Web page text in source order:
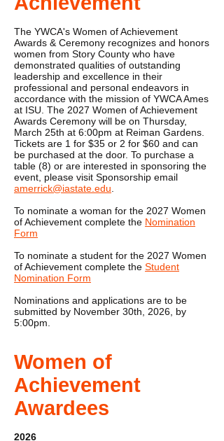
The YWCA's Women of Achievement
Awards & Ceremony recognizes and honors
women from Story County who have
demonstrated qualities of outstanding
leadership and excellence in their
professional and personal endeavors in
accordance with the mission of YWCA Ames
at ISU. The 2027 Women of Achievement
Awards Ceremony will be on Thursday,
March 25th at 6:00pm at Reiman Gardens.
Tickets are 1 for $35 or 2 for $60 and can
be purchased at the door. To purchase a
table (8) or are interested in sponsoring the
event, please visit Sponsorship email
amerrick@iastate.edu
To nominate a woman for the 2027 Women
of Achievement complete the Nomination
Form
​To nominate a student for the 2027 Women
of Achievement complete the Student
Nomination Form​
Nominations and applications are to be
submitted by November 30th, 2026, by
5:00pm.
Women of
Achievement
Awardees
2026